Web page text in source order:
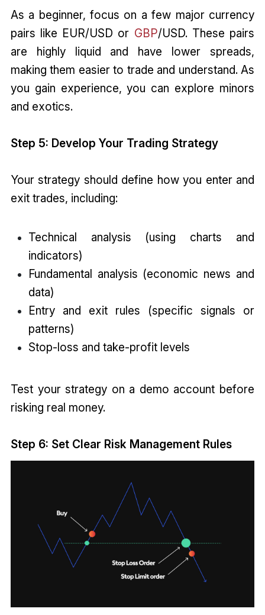
As a beginner, focus on a few major currency
pairs like EUR/USD or GBP/USD. These pairs
are highly liquid and have lower spreads,
making them easier to trade and understand. As
you gain experience, you can explore minors
and exotics.
Step 5: Develop Your Trading Strategy
Your strategy should define how you enter and
exit trades, including:
Technical analysis (using charts and
indicators)
Fundamental analysis (economic news and
data)
Entry and exit rules (specific signals or
patterns)
Stop-loss and take-profit levels
Test your strategy on a demo account before
risking real money.
Step 6: Set Clear Risk Management Rules